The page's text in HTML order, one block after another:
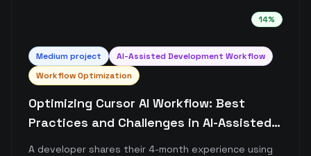
14%
Medium project
AI-Assisted Development Workflow
Workflow Optimization
Optimizing Cursor AI Workflow: Best
Practices and Challenges in AI-Assisted
Development
A developer shares their 4-month experience using